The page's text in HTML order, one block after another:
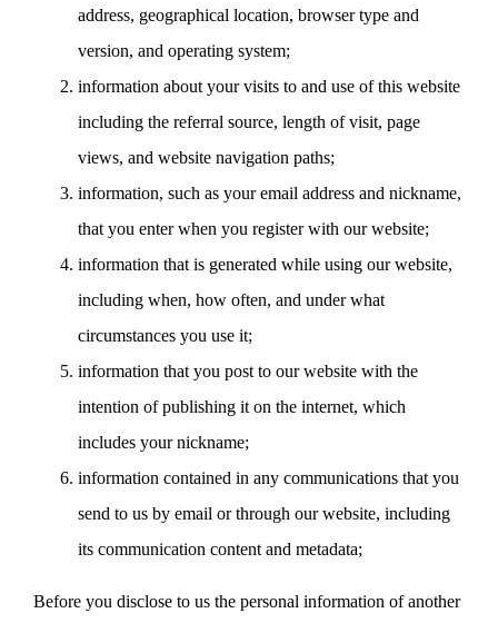
address, geographical location, browser type and
version, and operating system;
information about your visits to and use of this website
including the referral source, length of visit, page
views, and website navigation paths;
information, such as your email address and nickname,
that you enter when you register with our website;
information that is generated while using our website,
including when, how often, and under what
circumstances you use it;
information that you post to our website with the
intention of publishing it on the internet, which
includes your nickname;
information contained in any communications that you
send to us by email or through our website, including
its communication content and metadata;
Before you disclose to us the personal information of another